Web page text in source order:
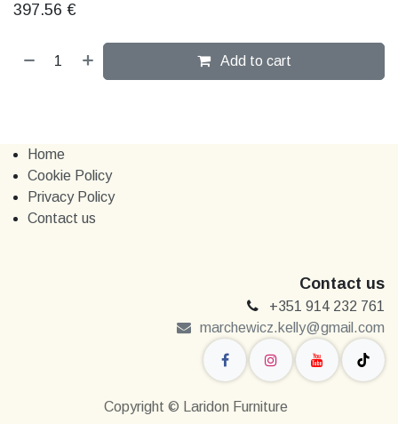
397.56 €
Add to cart
Home
Cookie Policy
Privacy Policy
Contact us
Contact us
+351 914 232 761
marchewi​​cz.kelly@gmail.com
Copyright © Laridon Furniture